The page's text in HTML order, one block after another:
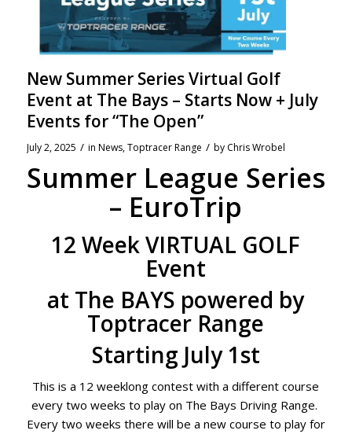
New Summer Series Virtual Golf
Event at The Bays – Starts Now + July
Events for “The Open”
July 2, 2025 / in News,Toptracer Range / by Chris Wrobel
Summer League Series
– EuroTrip
12 Week VIRTUAL GOLF
Event
at The BAYS powered by
Toptracer Range
Starting July 1st
This is a 12 weeklong contest with a different course
every two weeks to play on The Bays Driving Range.
Every two weeks there will be a new course to play for